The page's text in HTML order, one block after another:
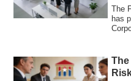
The
has
The